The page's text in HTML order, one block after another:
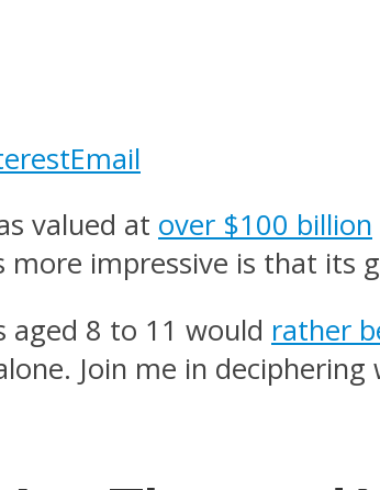
Email
valued at over $100 billion
more impressive is that its
aged 8 to 11 would rather
Join me in